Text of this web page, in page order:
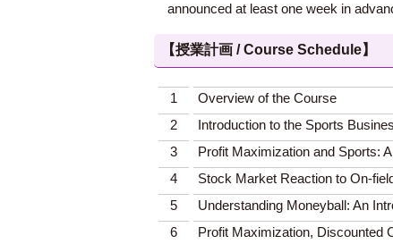
announced at least one week in
【授業計画 / Course Schedule】
1
Overview of the Course
2
Introduction to the Sports
3
Profit Maximization and Sports:
4
Stock Market Reaction to On-
5
Understanding Moneyball: An
6
Profit Maximization, Discounted